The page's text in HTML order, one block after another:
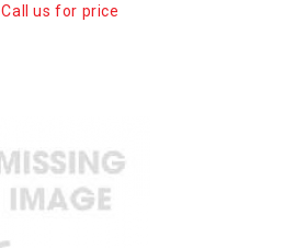
Call us for price